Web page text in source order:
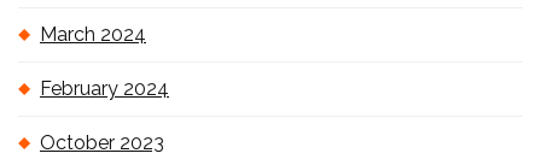
March 2024
February 2024
October 2023